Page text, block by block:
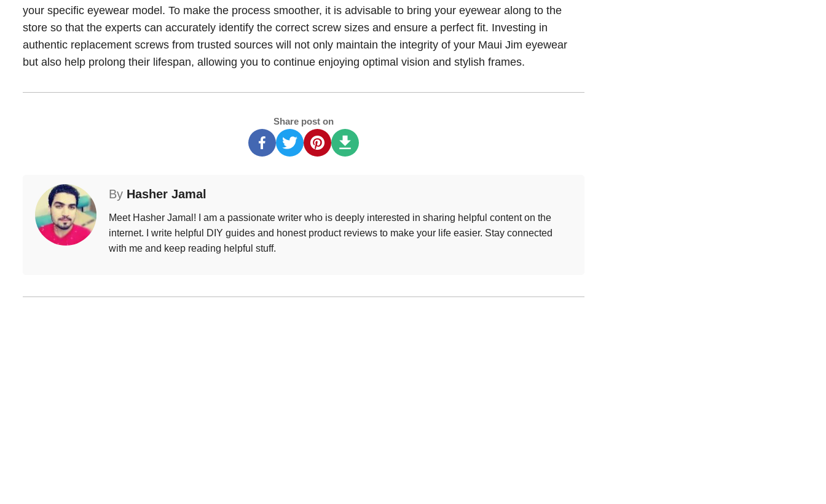
your specific eyewear model. To make the process smoother, it is advisable to bring your eyewear along to the
store so that the experts can accurately identify the correct screw sizes and ensure a perfect fit. Investing in
authentic replacement screws from trusted sources will not only maintain the integrity of your Maui Jim eyewear
but also help prolong their lifespan, allowing you to continue enjoying optimal vision and stylish frames.
Share post on
By Hasher Jamal
Meet Hasher Jamal! I am a passionate writer who is deeply interested in sharing helpful content on the
internet. I write helpful DIY guides and honest product reviews to make your life easier. Stay connected
with me and keep reading helpful stuff.